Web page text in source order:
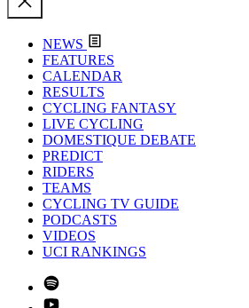
NEWS
FEATURES
CALENDAR
RESULTS
CYCLING FANTASY
LIVE CYCLING
DOMESTIQUE DEBATE
PREDICT
RIDERS
TEAMS
CYCLING TV GUIDE
PODCASTS
VIDEOS
UCI RANKINGS